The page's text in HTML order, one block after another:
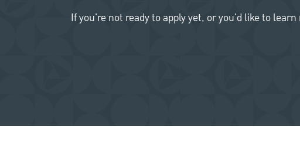
If you're not ready to apply yet, or you'd like to